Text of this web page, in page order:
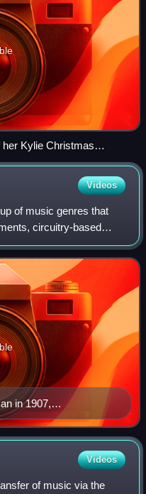
her Kylie Christmas
Videos
of music genres that
circuitry-based
general-purpose
in 1907,
and popularity of the
Videos
of music via the